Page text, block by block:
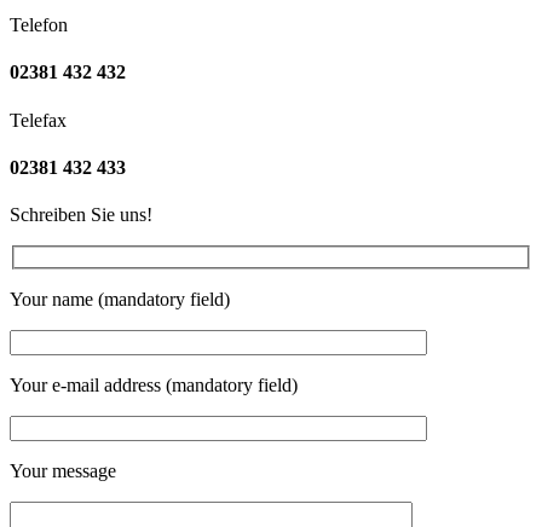
Telefon
02381 432 432
Telefax
02381 432 433
Schreiben Sie uns!
Your name (mandatory field)
Your e-mail address (mandatory field)
Your message